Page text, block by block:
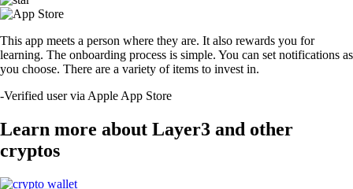
This app meets a person where they are. It also rewards you for
learning. The onboarding process is simple. You can set notifications as
you choose. There are a variety of items to invest in.
-Verified user via Apple App Store
Learn more about Layer3 and other
cryptos